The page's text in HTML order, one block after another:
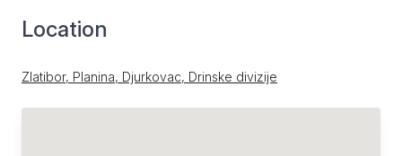
Location
Zlatibor, Planina, Djurkovac, Drinske divizije